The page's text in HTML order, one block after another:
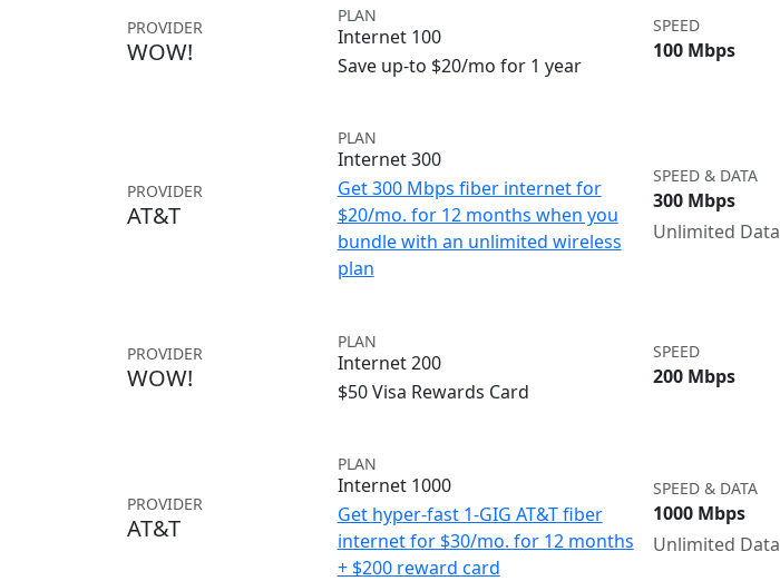
PROVIDER
WOW!
PLAN
Internet 100
Save up-to $20/mo for 1 year
SPEED
100 Mbps
PROVIDER
AT&T
PLAN
Internet 300
Get 300 Mbps fiber internet for
$20/mo. for 12 months when you
bundle with an unlimited wireless
plan
SPEED & DATA
300 Mbps
Unlimited Data
PROVIDER
WOW!
PLAN
Internet 200
$50 Visa Rewards Card
SPEED
200 Mbps
PROVIDER
AT&T
PLAN
Internet 1000
Get hyper-fast 1-GIG AT&T fiber
internet for $30/mo. for 12 months
+ $200 reward card
SPEED & DATA
1000 Mbps
Unlimited Data